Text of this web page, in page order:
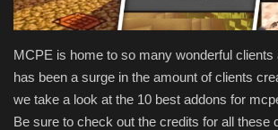
MODS
REALMS
SERVERS
MCPE is home to so many wonderful clients
has been a surge in the amount of clients
we take a look at the 10 best addons for
Be sure to check out the credits for all these